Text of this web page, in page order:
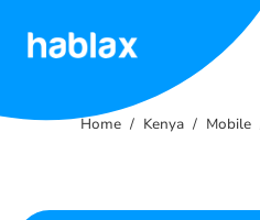
Rates
Home Kenya Mobile